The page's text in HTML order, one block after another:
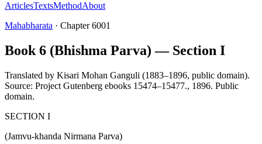
ArticlesTextsMethodAbout
Mahabharata · Chapter6001
Book 6 (Bhishma Parva) — Section I
Translated by Kisari Mohan Ganguli (1883–1896, public domain).
Source: Project Gutenberg ebooks 15474–15477., 1896. Public
domain.
SECTION I
(Jamvu-khanda Nirmana Parva)